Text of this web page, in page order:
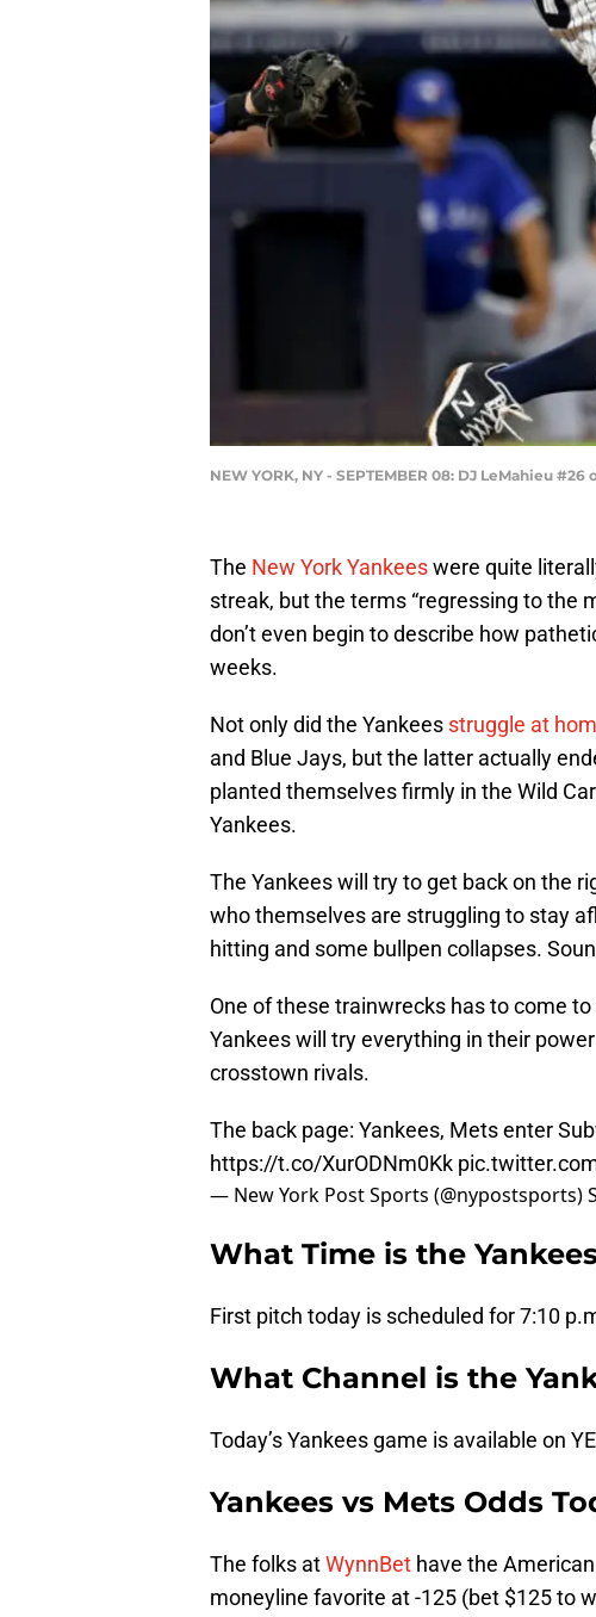
NEW YORK, NY - SEPTEMBER 08: DJ LeMahieu
The New York Yankeeswere quite
streak, but the terms “regressing to the
don’t even begin to describe how
weeks.
Not only did the Yankees struggle at
and Blue Jays, but the latter actually
planted themselves firmly in the Wild
Yankees.
The Yankees will try to get back on the
who themselves are struggling to stay
hitting and some bullpen collapses.
One of these trainwrecks has to come
Yankees will try everything in their
crosstown rivals.
The back page: Yankees, Mets enter
https://t.co/XurODNm0Kk
— New York Post Sports (@nypostsports)
What Time is the
First pitch today is scheduled for 7:10
What Channel is the
Today’s Yankees game is available on
Yankees vs Mets Odds
The folks atWynnBet have the
moneyline favorite at -125 (bet $125 to